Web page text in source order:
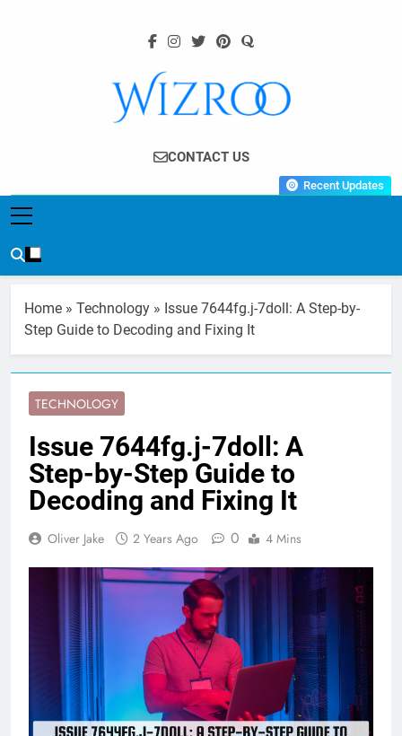
Wizroo
Your Tech Partner
CONTACT US
Recent Updates
Home » Technology » Issue 7644fg.j-7doll: A Step-by-
Step Guide to Decoding and Fixing It
TECHNOLOGY
Issue 7644fg.j-7doll: A
Step-by-Step Guide to
Decoding and Fixing It
Oliver Jake 2 Years Ago 0 4 Mins